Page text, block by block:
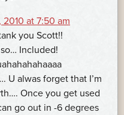
2010 at 7:50 am
you Scott!!
Included!
U alwas forget that I’m
Once you get used
go out in -6 degrees